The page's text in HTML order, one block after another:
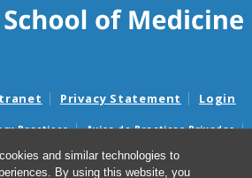
and similar technologies to
By using this website, you
Privacy Statement Login
Practices
Aviso de Practicas Privadas
Notice
Aviso de no Discriminacion